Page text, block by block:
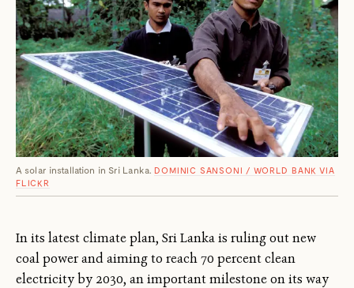
A solar installation in Sri Lanka. DOMINIC SANSONI / WORLD BANK VIA
FLICKR
In its latest climate plan, Sri Lanka is ruling out new
coal power and aiming to reach 70 percent clean
electricity by 2030, an important milestone on its way